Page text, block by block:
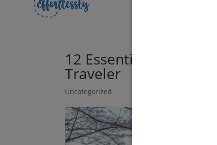
12 Essential Places to
Traveler
Uncategorized